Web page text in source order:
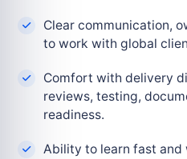
Clear communication,
to work with global
Comfort with delivery
reviews, testing,
readiness.
Ability to learn fast and